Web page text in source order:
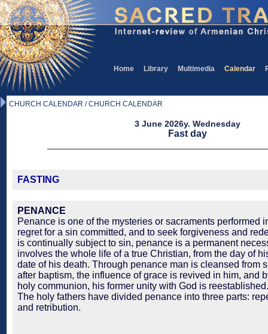
Home Library Multimedia Calendar
CHURCH CALENDAR / CHURCH CALENDAR
3 June 2026y. Wednesday
Fast day
FASTING
PENANCE
Penance is one of the mysteries or sacraments performed
regret for a sin committed, and to seek forgiveness and
is continually subject to sin, penance is a permanent
involves the whole life of a true Christian, from the day of
date of his death. Through penance man is cleansed from
after baptism, the influence of grace is revived in him, and
holy communion, his former unity with God is reestablished.
The holy fathers have divided penance into three parts:
and retribution.